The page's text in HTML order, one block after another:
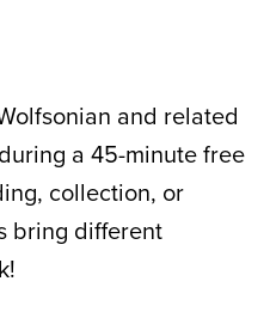
and related
a 45-minute free
collection, or
bring different